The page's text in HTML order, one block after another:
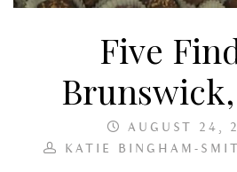
Five
AUGUST 24,
KATIE BINGHAM-